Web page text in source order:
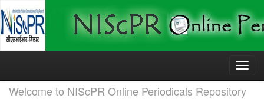
Skip
Welcome to NIScPR Online Periodicals Repository